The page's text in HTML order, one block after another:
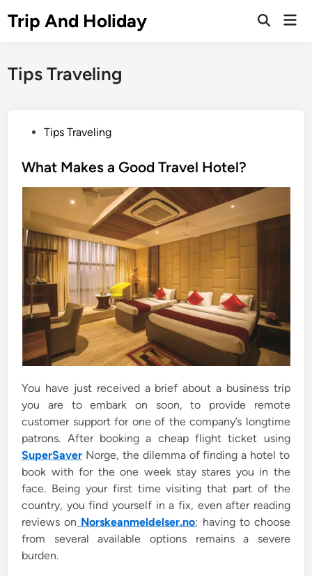
Trip And Holiday
Open
Tips Traveling
s
i
n
Tips Traveling
What Makes a Good Travel Hotel?
You have just received a brief about a business trip
you are to embark on soon, to provide remote
customer support for one of the company’s longtime
patrons. After booking a cheap flight ticket using
SuperSaver Norge, the dilemma of finding a hotel to
book with for the one week stay stares you in the
face. Being your first time visiting that part of the
country, you find yourself in a fix, even after reading
reviews on Norskeanmeldelser.no; having to choose
from several available options remains a severe
burden.